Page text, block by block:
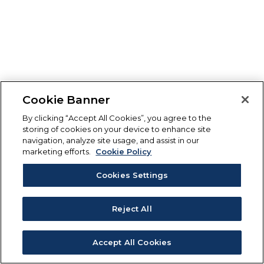
Cookie Banner
By clicking “Accept All Cookies”, you agree to the
storing of cookies on your device to enhance site
navigation, analyze site usage, and assist in our
marketing efforts.
Cookie Policy
Cookies Settings
Reject All
Accept All Cookies